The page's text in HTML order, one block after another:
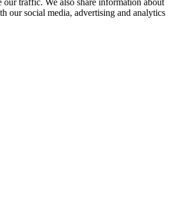
our social media, advertising and analytics